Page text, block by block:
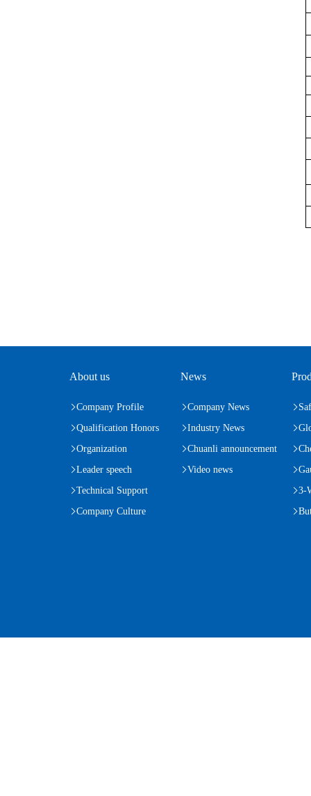
About us
Company Profile
Qualification Honors
Organization
Leader speech
Technical Support
Company Culture
News
Company News
Industry News
Chuanli announcement
Video news
3-